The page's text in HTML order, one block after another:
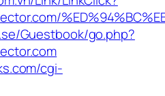
Guestbook/go.php?
cgi-